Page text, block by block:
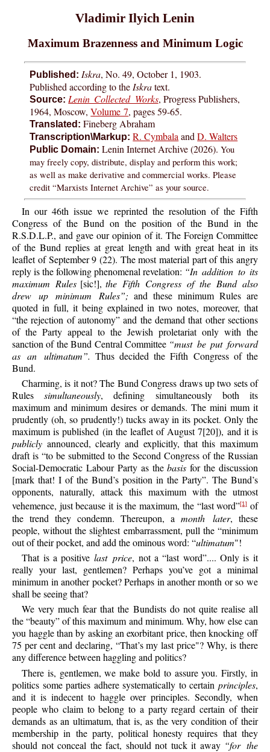
Vladimir Ilyich Lenin
Maximum Brazenness and Minimum Logic
Published: Iskra, No. 49, October 1, 1903.
Published according to the Iskratext.
Source: Lenin Collected Works, Progress Publishers,
1964, Moscow,Volume 7, pages 59-65.
Translated: Fineberg Abraham
Transcription\Markup: R. Cymbala andD. Walters
Public Domain: Lenin Internet Archive (2026).You
may freely copy, distribute, display and perform this work;
as well as make derivative and commercial works. Please
credit “Marxists Internet Archive” as your source.
In our 46th issue we reprinted the resolution of the Fifth
Congress of the Bund on the position of the Bund in the
R.S.D.L.P., and gave our opinion of it. The Foreign Committee
of the Bund replies at great length and with great heat in its
leaflet of September 9 (22). The most material part of this angry
reply is the following phenomenal revelation: “In addition to its
maximum Rules [sic!], the Fifth Congress of the Bund also
drew up minimum Rules”; and these minimum Rules are
quoted in full, it being explained in two notes, moreover, that
“the rejection of autonomy” and the demand that other sections
of the Party appeal to the Jewish proletariat only with the
sanction of the Bund Central Committee “must be put forward
as an ultimatum”. Thus decided the Fifth Congress of the
Bund.
Charming, is it not? The Bund Congress draws up two sets of
Rulessimultaneously, defining simultaneously both its
maximum and minimum desires or demands. The mini mum it
prudently (oh, so prudently!) tucks away in its pocket. Only the
maximum is published (in the leaflet of August 7[20]), and it is
publicly announced, clearly and explicitly, that this maximum
draft is “to be submitted to the Second Congress of the Russian
Social-Democratic Labour Party as thebasis for the discussion
[mark that! I of the Bund’s position in the Party”. The Bund’s
opponents, naturally, attack this maximum with the utmost
vehemence, just because it is the maximum, the “last word”[1]of
the trend they condemn. Thereupon, a month later, these
people, without the slightest embarrassment, pull the “minimum
out of their pocket, and add the ominous word: “ultimatum"!
That is a positive last price, not a “last word”.... Only is it
really your last, gentlemen? Perhaps you’ve got a minimal
minimum in another pocket? Perhaps in another month or so we
shall be seeing that?
We very much fear that the Bundists do not quite realise all
the “beauty” of this maximum and minimum. Why, how else can
you haggle than by asking an exorbitant price, then knocking off
75 per cent and declaring, “That’s my last price"? Why, is there
any difference between haggling and politics?
There is, gentlemen, we make bold to assure you. Firstly, in
politics some parties adhere systematically to certain principles,
and it is indecent to haggle over principles. Secondly, when
people who claim to belong to a party regard certain of their
demands as an ultimatum, that is, as the very condition of their
membership in the party, political honesty requires that they
should not conceal the fact, should not tuck it away “for the